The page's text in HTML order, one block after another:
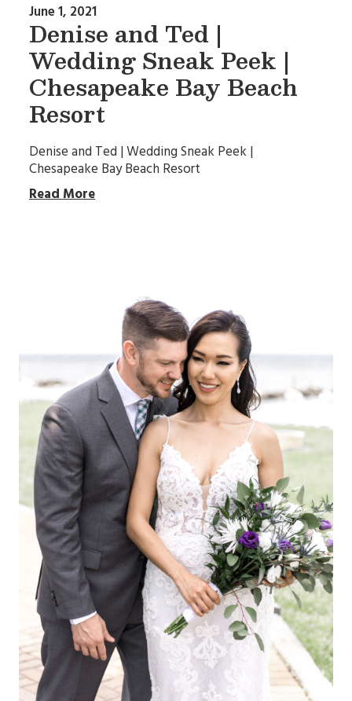
Denise and Ted |
Wedding Sneak Peek |
Chesapeake Bay Beach
Resort
June 1, 2021
Denise and Ted | Wedding Sneak Peek |
Chesapeake Bay Beach Resort
Read More